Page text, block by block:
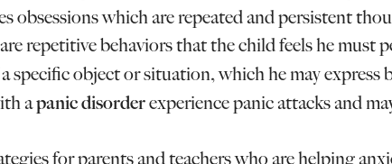
obsessions which are repeated and persistent
repetitive behaviors that the child feels he must
a specific object or situation, which he may express
apanic disorderexperience panic attacks and
for parents and teachers who are helping